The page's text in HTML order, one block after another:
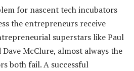
for nascent tech incubators
the entrepreneurs receive
superstars like Paul
McClure, almost always the
both fail. A successful